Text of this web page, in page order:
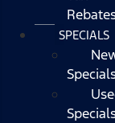
SPECIALS